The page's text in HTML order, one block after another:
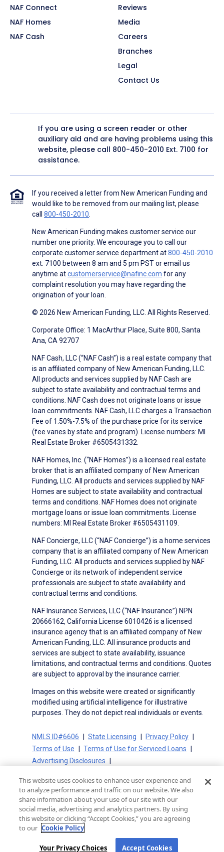
NAF Connect
NAF Homes
NAF Cash
Reviews
Media
Careers
Branches
Legal
Contact Us
If you are using a screen reader or other
auxiliary aid and are having problems using this
website, please call 800-450-2010 Ext. 7100 for
assistance.
If you received a letter from New American Funding and
would like to be removed from our mailing list, please
call 800-450-2010
New American Funding makes customer service our
number one priority. We encourage you to call our
corporate customer service department at800-450-2010
ext. 7100 between 8 am and 5 pm PST or email us
anytime atcustomerservice@nafinc.com for any
complaint resolution you may have regarding the
origination of your loan.
© 2026 New American Funding, LLC. All Rights Reserved.
Corporate Office: 1 MacArthur Place, Suite 800, Santa
Ana, CA 92707
NAF Cash, LLC (“NAF Cash”) is a real estate company that
is an affiliated company of New American Funding, LLC.
All products and services supplied by NAF Cash are
subject to state availability and contractual terms and
conditions. NAF Cash does not originate loans or issue
loan commitments. NAF Cash, LLC charges a Transaction
Fee of 1.50%-7.5% of the purchase price for its service
(fee varies by state and program). License numbers: MI
Real Estate Broker #6505431332.
NAF Homes, Inc. (“NAF Homes”) is a licensed real estate
broker that is an affiliated company of New American
Funding, LLC. All products and services supplied by NAF
Homes are subject to state availability and contractual
terms and conditions. NAF Homes does not originate
mortgage loans or issue loan commitments. License
numbers: MI Real Estate Broker #6505431109.
NAF Concierge, LLC (“NAF Concierge”) is a home services
company that is an affiliated company of New American
Funding, LLC. All products and services supplied by NAF
Concierge or its network of independent service
professionals are subject to state availability and
contractual terms and conditions.
NAF Insurance Services, LLC (“NAF Insurance”) NPN
20666162, California License 6010426 is a licensed
insurance agency that is an affiliated company of New
American Funding, LLC. All insurance products and
services are subject to state availability, issuance
limitations, and contractual terms and conditions. Quotes
are subject to approval by the insurance carrier.
Images on this website were created or significantly
modified using artificial intelligence for illustrative
purposes. They do not depict real individuals or events.
NMLS ID#6606 State Licensing
Privacy Policy
Terms of Use
Terms of Use for Serviced Loans
Advertising Disclosures
On-Time Closing Guarantee
NMLS Consumer Access
State Disclosures for Serviced Loans
Cookie Policy
California Collection Notice
CA Privacy Policy
Your Privacy Choices
This website uses cookies to enhance user experience and
to analyze performance and traffic on our website. We also
share information about your use of our site with our
social media, advertising and analytics partners. By using
this website or clicking “Accept Cookies,” you are agreeing
to our Cookie Policy
Your Privacy Choices Accept Cookies